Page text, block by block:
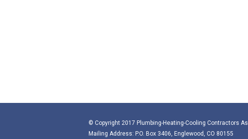
© Copyright 2017 Plumbing-Heating-Cooling Contractors
Mailing Address: P.O. Box 3406, Englewood, CO 80155